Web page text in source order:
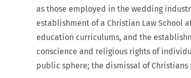
as those employed in the wedding
establishment of a Christian Law School
education curriculums, and the
conscience and religious rights of
public sphere; the dismissal of